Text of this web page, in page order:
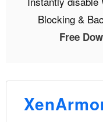
Blocking &
Free